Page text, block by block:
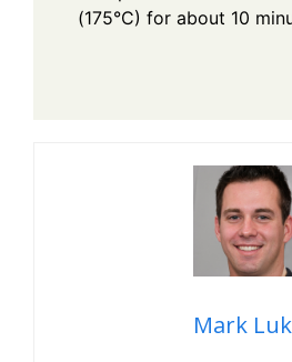
(175°C) for about 10
Mark